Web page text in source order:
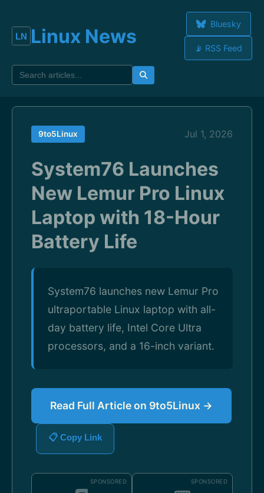
Linux News
Bluesky
📡 RSS Feed
9to5Linux Jul 1, 2026
System76 Launches
New Lemur Pro Linux
Laptop with 18-Hour
Battery Life
System76 launches new Lemur Pro
ultraportable Linux laptop with all-
day battery life, Intel Core Ultra
processors, and a 16-inch variant.
Read Full Article on 9to5Linux →
📋 Copy Link
SPONSORED SPONSORED